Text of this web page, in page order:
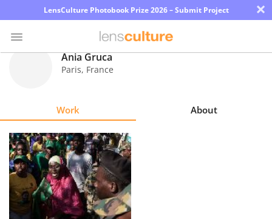
LensCulture Photobook Prize 2026 – Submit Project ×
Explore
Learn
About
Ania Gruca
Paris, France
Work About